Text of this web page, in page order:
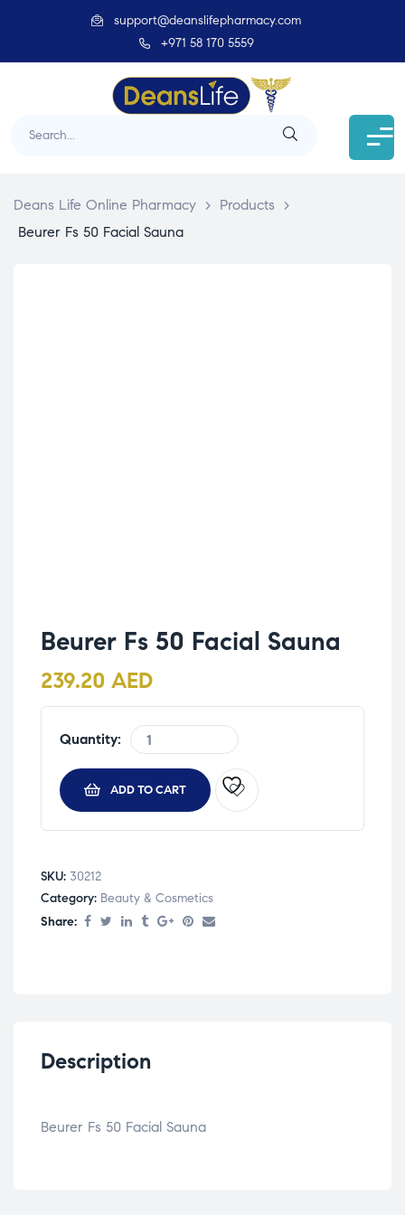
support@deanslifepharmacy.com
+971 58 170 5559
Deans Life Online Pharmacy > Products
>
Beurer Fs 50 Facial Sauna
Beurer Fs 50 Facial Sauna
239.20 AED
Quantity:
ADD TO CART
SKU: 30212
Category: Beauty & Cosmetics
Share:
Description
Beurer Fs 50 Facial Sauna